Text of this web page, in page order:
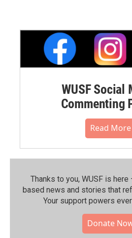
WUSF Social
Commenting
Read More
Thanks to you, WUSF is
based news and stories that
Your support powers
Donate